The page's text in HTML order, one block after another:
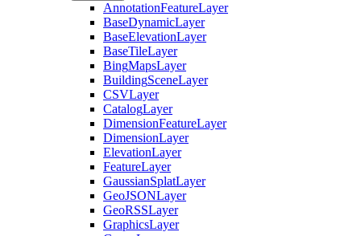
AnnotationFeatureLayer
BaseDynamicLayer
BaseElevationLayer
BaseTileLayer
BingMapsLayer
BuildingSceneLayer
CSVLayer
CatalogLayer
DimensionFeatureLayer
DimensionLayer
ElevationLayer
FeatureLayer
GaussianSplatLayer
GeoJSONLayer
GeoRSSLayer
GraphicsLayer